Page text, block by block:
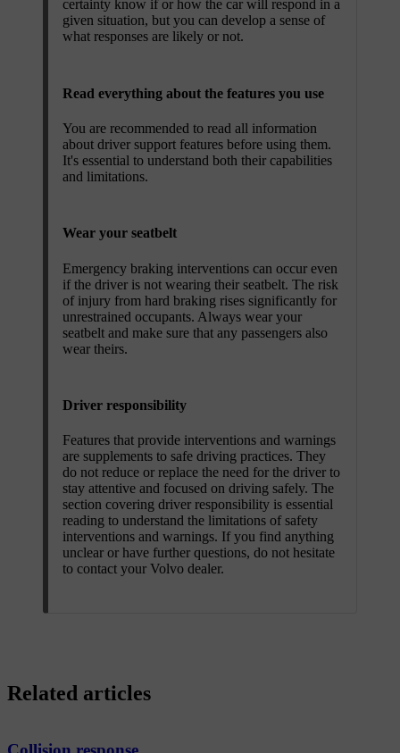
certainty know if or how the car will respond in a
given situation, but you can develop a sense of
what responses are likely or not.
Read everything about the features you use
You are recommended to read all information
about driver support features before using them.
It's essential to understand both their capabilities
and limitations.
Wear your seatbelt
Emergency braking interventions can occur even
if the driver is not wearing their seatbelt. The risk
of injury from hard braking rises significantly for
unrestrained occupants. Always wear your
seatbelt and make sure that any passengers also
wear theirs.
Driver responsibility
Features that provide interventions and warnings
are supplements to safe driving practices. They
do not reduce or replace the need for the driver to
stay attentive and focused on driving safely. The
section covering driver responsibility is essential
reading to understand the limitations of safety
interventions and warnings. If you find anything
unclear or have further questions, do not hesitate
to contact your Volvo dealer.
Related articles